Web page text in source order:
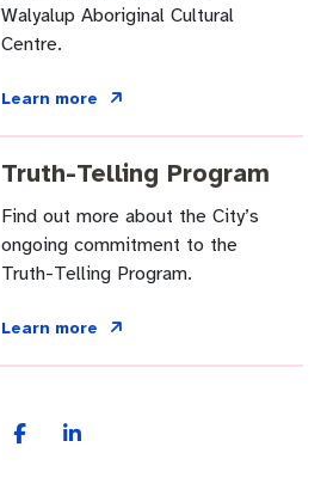
Walyalup Aboriginal Cultural
Centre.
Learn more
Truth-Telling Program
Find out more about the City’s
ongoing commitment to the
Truth-Telling Program.
Learn more